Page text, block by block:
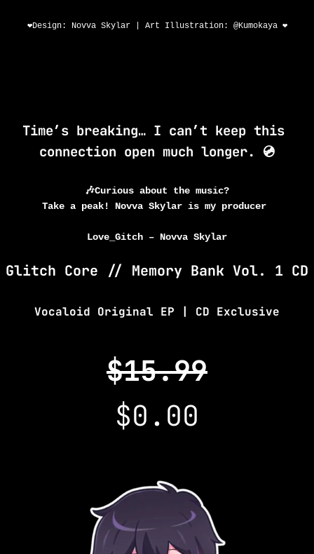
❤️Design: Novva Skylar | Art Illustration: @Kumokaya ❤️
Time’s breaking… I can’t keep this
connection open much longer. 💿
🎶Curious about the music?
Take a peak! Novva Skylar is my producer
Love_Gitch – Novva Skylar
Glitch Core // Memory Bank Vol. 1 CD
Vocaloid Original EP | CD Exclusive
$15.99
$0.00